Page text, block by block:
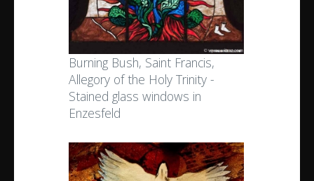
Burning Bush, Saint Francis,
Allegory of the Holy Trinity -
Stained glass windows in
Enzesfeld